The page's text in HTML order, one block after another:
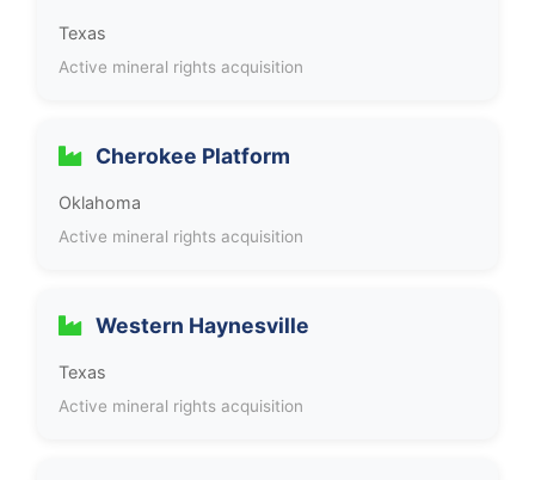
Texas
Active mineral rights acquisition
Cherokee Platform
Oklahoma
Active mineral rights acquisition
Western Haynesville
Texas
Active mineral rights acquisition